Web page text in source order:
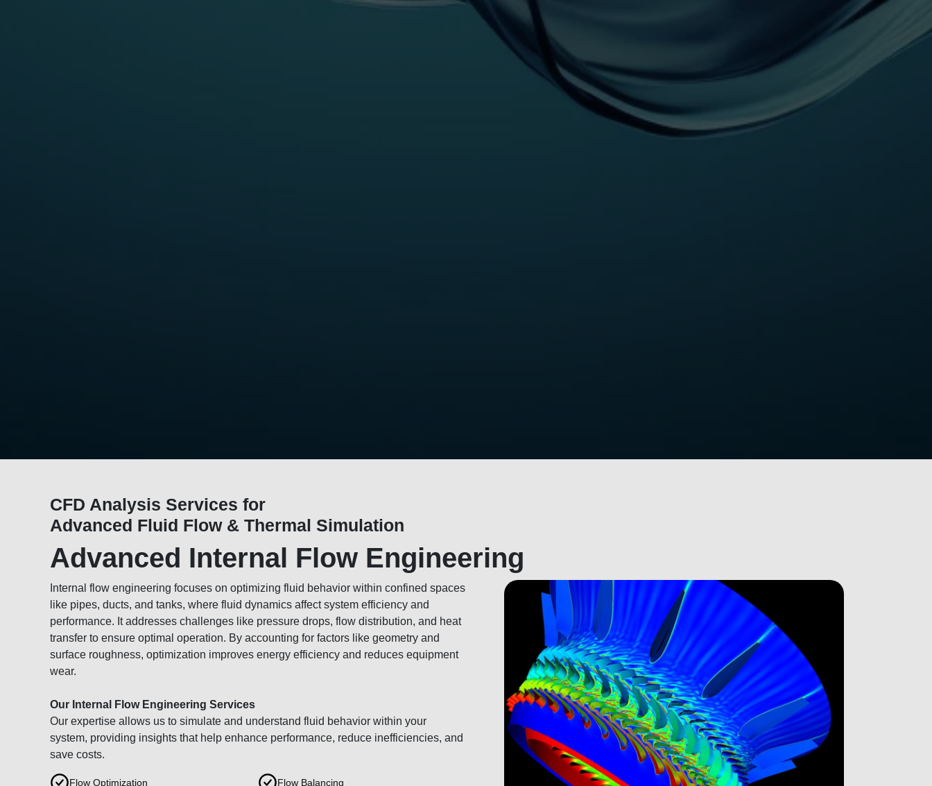
CFD Analysis Services for
Advanced Fluid Flow & Thermal Simulation
Advanced Internal Flow Engineering
Internal flow engineering focuses on optimizing fluid behavior within confined spaces
like pipes, ducts, and tanks, where fluid dynamics affect system efficiency and
performance. It addresses challenges like pressure drops, flow distribution, and heat
transfer to ensure optimal operation. By accounting for factors like geometry and
surface roughness, optimization improves energy efficiency and reduces equipment
wear.
Our Internal Flow Engineering Services
Our expertise allows us to simulate and understand fluid behavior within your
system, providing insights that help enhance performance, reduce inefficiencies, and
save costs.
Flow Optimization Flow Balancing